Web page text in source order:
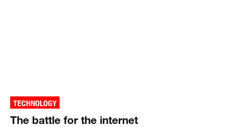
TECHNOLOGY
The battle for the internet